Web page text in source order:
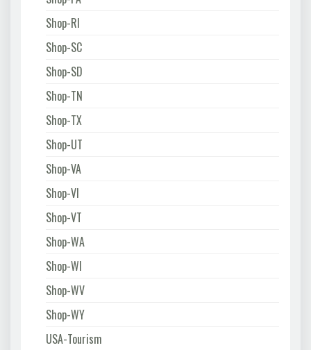
Shop-RI
Shop-SC
Shop-SD
Shop-TN
Shop-TX
Shop-UT
Shop-VA
Shop-VI
Shop-VT
Shop-WA
Shop-WI
Shop-WV
Shop-WY
USA-Tourism